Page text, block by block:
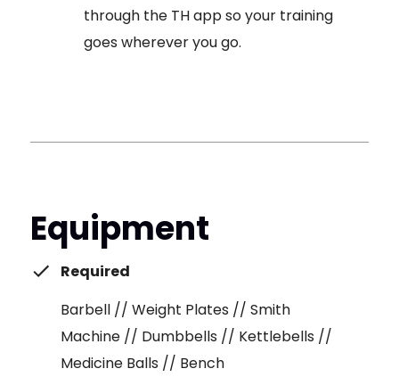
through the TH app so your training
goes wherever you go.
Equipment
Required
Barbell // Weight Plates // Smith
Machine // Dumbbells // Kettlebells //
Medicine Balls // Bench